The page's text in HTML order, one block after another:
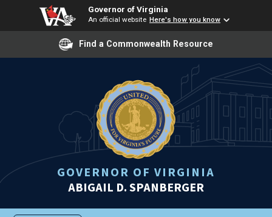
Governor of Virginia
An official website Here's how you know
Find a Commonwealth Resource
GOVERNOR OF VIRGINIA
ABIGAIL D. SPANBERGER